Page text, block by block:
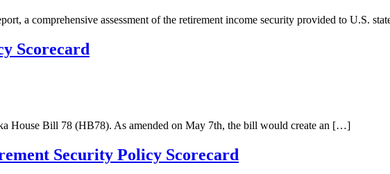
a comprehensive assessment of the retirement income security provided to U.S.
Scorecard
House Bill 78 (HB78). As amended on May 7th, the bill would create an […]
Security Policy Scorecard